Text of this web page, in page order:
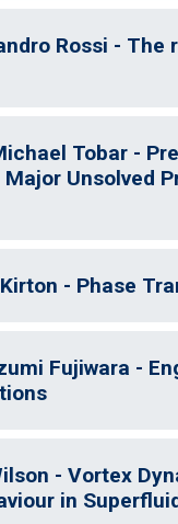
Rossi -
Tobar -
Major Unsolved
- Phase
Fujiwara -
- Vortex
in